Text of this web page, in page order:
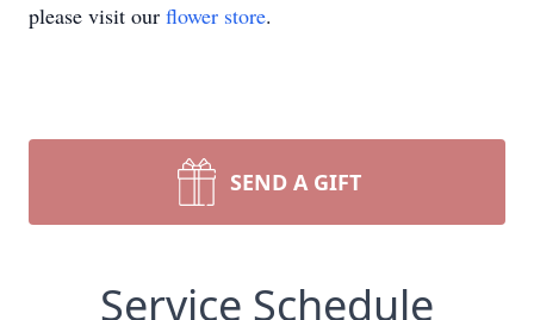
please visit our flower store.
SEND A GIFT
Service Schedule